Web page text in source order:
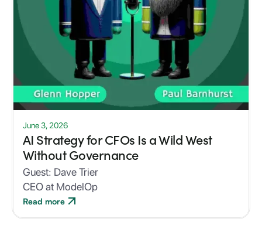
June 3, 2026
AI Strategy for CFOs Is a Wild West
Without Governance
Guest: Dave Trier
CEO at ModelOp
Read more